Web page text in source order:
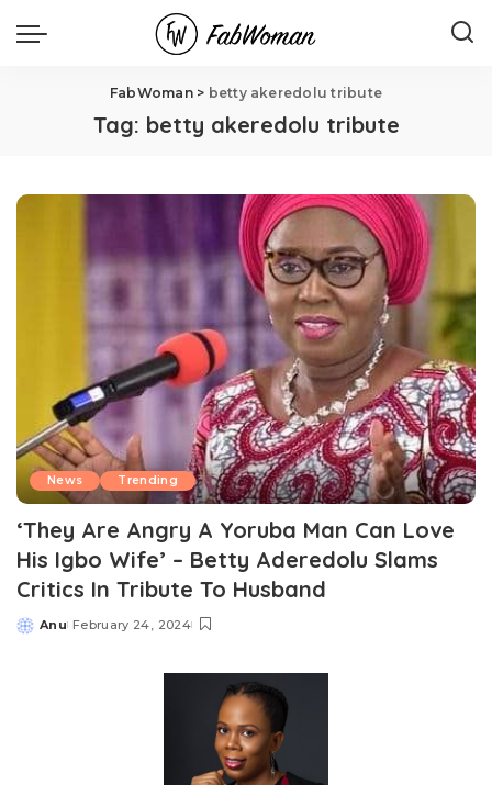
FabWoman> betty akeredolu tribute
Tag: betty akeredolu tribute
News Trending
‘They Are Angry A Yoruba Man Can Love
His Igbo Wife’ – Betty Aderedolu Slams
Critics In Tribute To Husband
Posted
Anu February 24, 2024